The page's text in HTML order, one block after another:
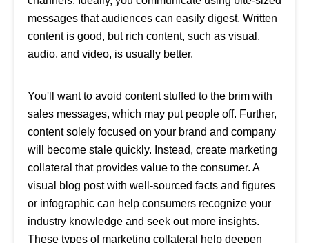
messages that audiences can easily digest. Written
content is good, but rich content, such as visual,
audio, and video, is usually better.
You'll want to avoid content stuffed to the brim with
sales messages, which may put people off. Further,
content solely focused on your brand and company
will become stale quickly. Instead, create marketing
collateral that provides value to the consumer. A
visual blog post with well-sourced facts and figures
or infographic can help consumers recognize your
industry knowledge and seek out more insights.
These types of marketing collateral help deepen